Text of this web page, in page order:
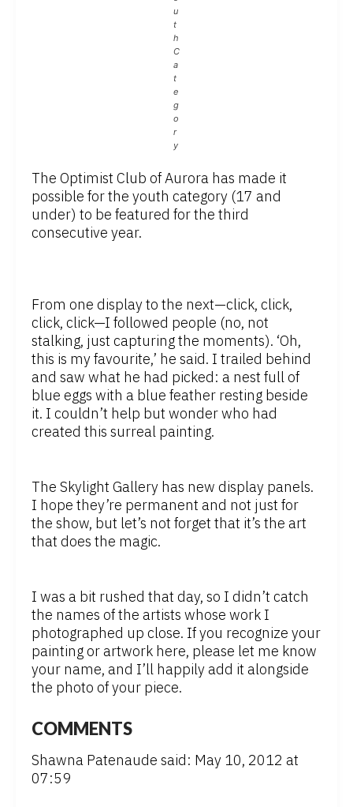
u
t
h
C
a
t
e
g
o
r
y
The Optimist Club of Aurora has made it
possible for the youth category (17 and
under) to be featured for the third
consecutive year.
From one display to the next—click, click,
click, click—I followed people (no, not
stalking, just capturing the moments). ‘Oh,
this is my favourite,’ he said. I trailed behind
and saw what he had picked: a nest full of
blue eggs with a blue feather resting beside
it. I couldn’t help but wonder who had
created this surreal painting.
The Skylight Gallery has new display panels.
I hope they’re permanent and not just for
the show, but let’s not forget that it’s the art
that does the magic.
I was a bit rushed that day, so I didn’t catch
the names of the artists whose work I
photographed up close. If you recognize your
painting or artwork here, please let me know
your name, and I’ll happily add it alongside
the photo of your piece.
COMMENTS
Shawna Patenaude said: May 10, 2012 at
07:59